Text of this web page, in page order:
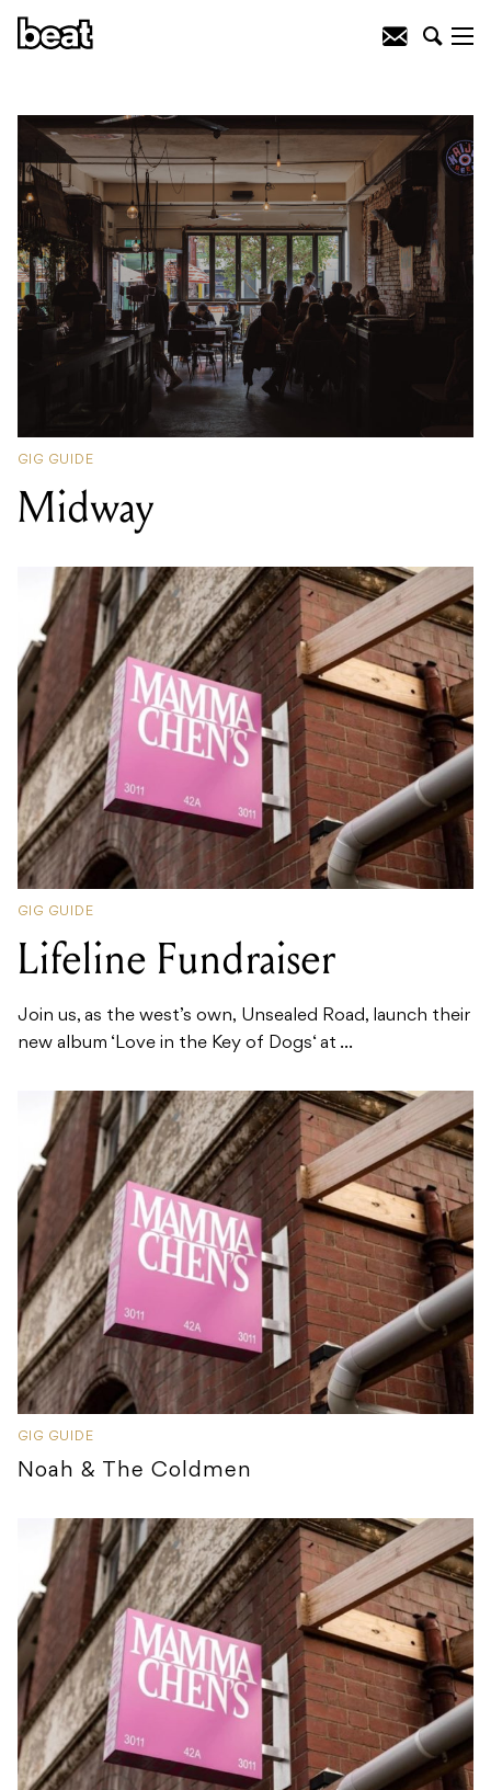
GIG GUIDE
Midway
GIG GUIDE
Lifeline Fundraiser
Join us, as the west’s own, Unsealed Road, launch their
new album ‘Love in the Key of Dogs‘ at ...
GIG GUIDE
Noah & The Coldmen